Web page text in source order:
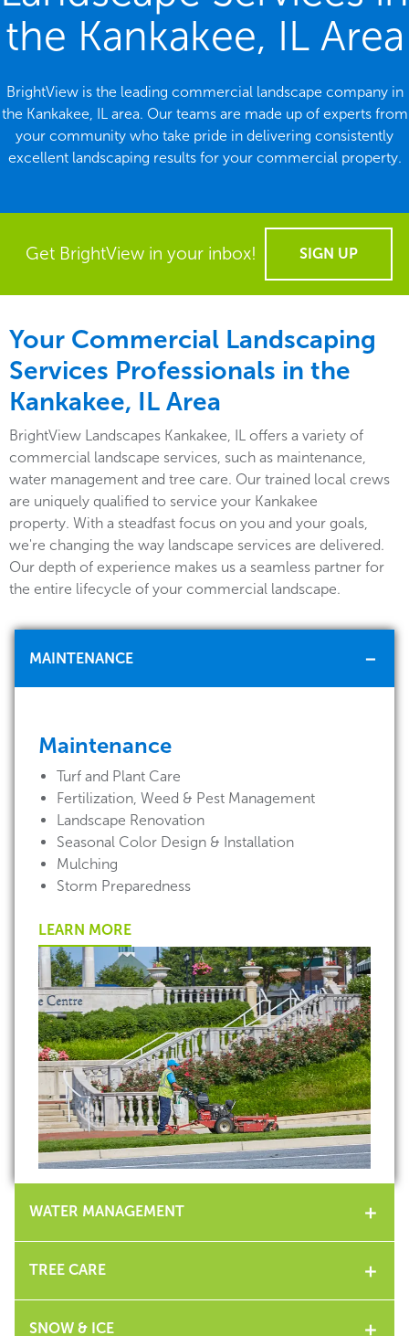
the Kankakee, IL Area
BrightView is the leading commercial landscape company in
the Kankakee, IL area. Our teams are made up of experts from
your community who take pride in delivering consistently
excellent landscaping results for your commercial property.
Get BrightView in your inbox! SIGN UP
Your Commercial Landscaping
Services Professionals in the
Kankakee, IL Area
BrightView Landscapes Kankakee, IL offers a variety of
commercial landscape services, such as maintenance,
water management and tree care. Our trained local crews
are uniquely qualified to service your Kankakee
property. With a steadfast focus on you and your goals,
we're changing the way landscape services are delivered.
Our depth of experience makes us a seamless partner for
the entire lifecycle of your commercial landscape.
MAINTENANCE
Maintenance
Turf and Plant Care
Fertilization, Weed & Pest Management
Landscape Renovation
Seasonal Color Design & Installation
Mulching
Storm Preparedness
LEARN MORE
WATER MANAGEMENT
TREE CARE
SNOW & ICE